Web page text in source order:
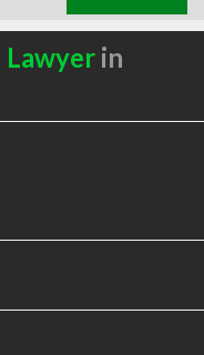
Lawyerin